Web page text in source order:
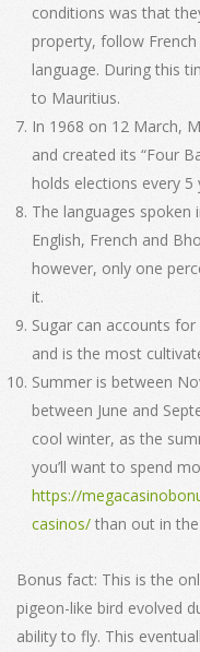
conditions was that
property, follow
language. During this
to Mauritius.
In 1968 on 12 March,
and created its “Four
holds elections every 5
The languages spoken
English, French and
however, only one
it.
Sugar can accounts
and is the most
Summer is between
between June and
cool winter, as the
you’ll want to spend
https://
casinos/ than out in the
Bonus fact: This is the
pigeon-like bird evolved
ability to fly. This